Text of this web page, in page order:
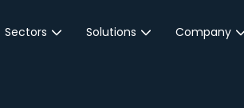
Sectors Solutions Company